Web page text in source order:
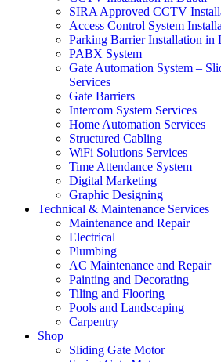
SIRA Approved CCTV
Access Control System
Parking Barrier Installation in
PABX System
Gate Automation System –
Services
Gate Barriers
Intercom System Services
Home Automation Services
Structured Cabling
WiFi Solutions Services
Time Attendance System
Digital Marketing
Graphic Designing
Technical & Maintenance Services
Maintenance and Repair
Electrical
Plumbing
AC Maintenance and Repair
Painting and Decorating
Tiling and Flooring
Pools and Landscaping
Carpentry
Shop
Sliding Gate Motor